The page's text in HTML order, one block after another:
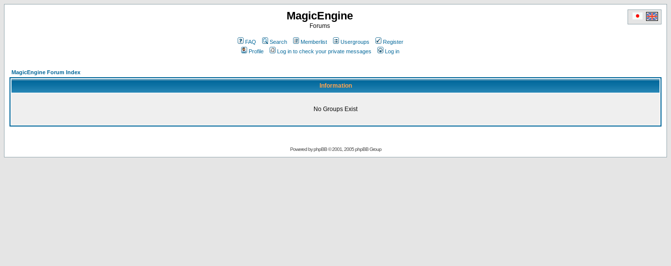
MagicEngine
Forums
FAQ Search Memberlist Usergroups
Register
Profile
Log in to check your private messages Log in
MagicEngine Forum Index
Information
No Groups Exist
Powered byphpBB© 2001, 2005 phpBB Group